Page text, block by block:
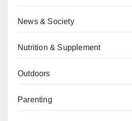
News & Society
Nutrition & Supplement
Outdoors
Parenting